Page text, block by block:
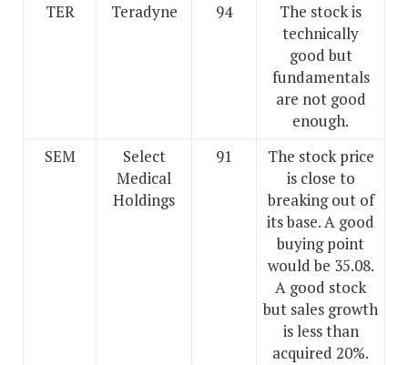
TER
Teradyne 94
The stock is
technically
good but
fundamentals
are not good
enough.
SEM
Select
Medical
Holdings
91
The stock price
is close to
breaking out of
its base. A good
buying point
would be 35.08.
A good stock
but sales growth
is less than
acquired 20%.